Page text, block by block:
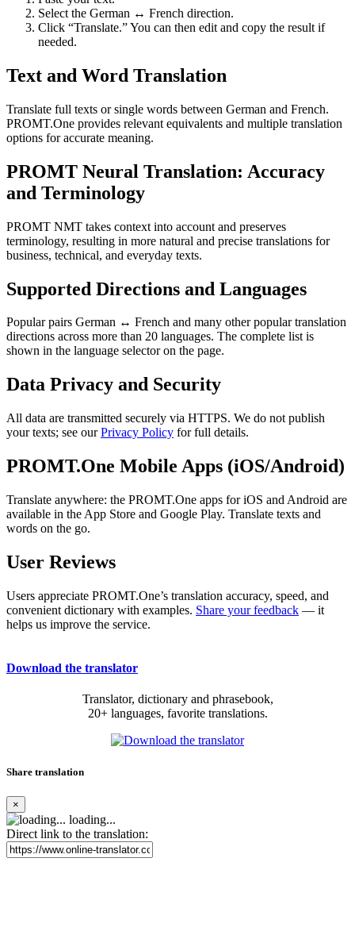
Select the German ↔ French direction.
Click “Translate.” You can then edit and copy the result if
needed.
Text and Word Translation
Translate full texts or single words between German and French.
PROMT.One provides relevant equivalents and multiple translation
options for accurate meaning.
PROMT Neural Translation: Accuracy
and Terminology
PROMT NMT takes context into account and preserves
terminology, resulting in more natural and precise translations for
business, technical, and everyday texts.
Supported Directions and Languages
Popular pairs German ↔ French and many other popular translation
directions across more than 20 languages. The complete list is
shown in the language selector on the page.
Data Privacy and Security
All data are transmitted securely via HTTPS. We do not publish
your texts; see ourPrivacy Policy for full details.
PROMT.One Mobile Apps (iOS/Android)
Translate anywhere: the PROMT.One apps for iOS and Android are
available in the App Store and Google Play. Translate texts and
words on the go.
User Reviews
Users appreciate PROMT.One’s translation accuracy, speed, and
convenient dictionary with examples. Share your feedback — it
helps us improve the service.
Download the translator
Translator, dictionary and phrasebook,
20+ languages, favorite translations.
Share translation
×
loading...
Direct link to the translation: